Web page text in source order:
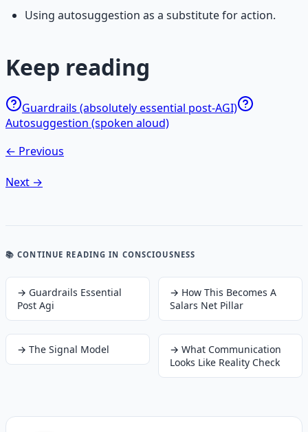
Using autosuggestion as a substitute for action.
Keep reading
Guardrails (absolutely essential post-AGI)
Autosuggestion (spoken aloud)
← Previous
Next →
📚 CONTINUE READING IN CONSCIOUSNESS
→ Guardrails Essential
Post Agi
→ How This Becomes A
Salars Net Pillar
→ The Signal Model → What Communication
Looks Like Reality Check